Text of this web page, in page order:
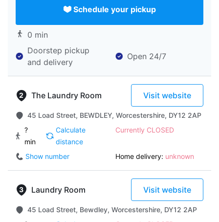
Schedule your pickup
0 min
Doorstep pickup
and delivery
Open 24/7
The Laundry Room Visit website
45 Load Street, BEWDLEY, Worcestershire, DY12 2AP
?
min
Calculate
distance
Currently CLOSED
Show number Home delivery: unknown
Laundry Room Visit website
45 Load Street, Bewdley, Worcestershire, DY12 2AP